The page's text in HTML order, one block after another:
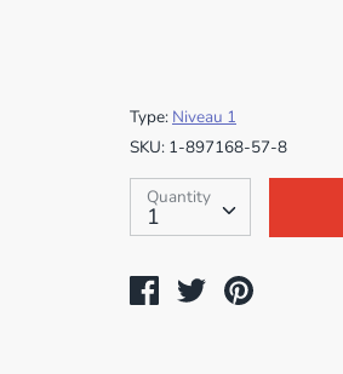
Type: Niveau 1
SKU: 1-897168-57-8
Quantity
1
Quantity
Share
TweetPin